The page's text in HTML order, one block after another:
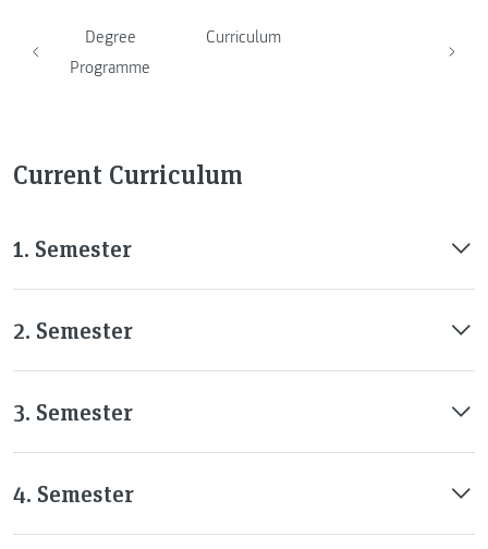
Degree
Programme
Curriculum
Current Curriculum
1. Semester
2. Semester
3. Semester
4. Semester